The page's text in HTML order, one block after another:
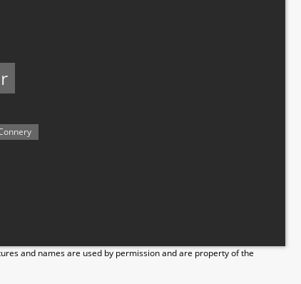
and names are used by permission and are property of the